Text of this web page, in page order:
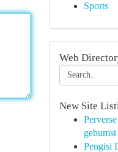
Sports
Web
New Site
Pengisi